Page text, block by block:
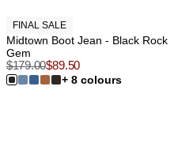
FINAL SALE
Midtown Boot Jean - Black Rock
Gem
$179.00$89.50
+ 8 colours